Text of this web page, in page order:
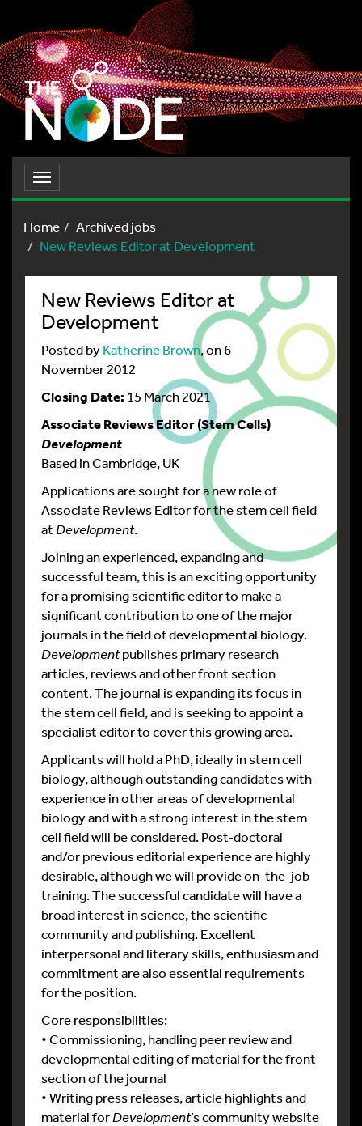
Toggle
navigation
Home
Archived jobs
New Reviews Editor at Development
New Reviews Editor at
Development
Posted byKatherine Brown, on 6
November 2012
Closing Date: 15 March 2021
Associate Reviews Editor (Stem Cells)
Development
Based in Cambridge, UK
Applications are sought for a new role of
Associate Reviews Editor for the stem cell field
at Development.
Joining an experienced, expanding and
successful team, this is an exciting opportunity
for a promising scientific editor to make a
significant contribution to one of the major
journals in the field of developmental biology.
Developmentpublishes primary research
articles, reviews and other front section
content. The journal is expanding its focus in
the stem cell field, and is seeking to appoint a
specialist editor to cover this growing area.
Applicants will hold a PhD, ideally in stem cell
biology, although outstanding candidates with
experience in other areas of developmental
biology and with a strong interest in the stem
cell field will be considered. Post-doctoral
and/or previous editorial experience are highly
desirable, although we will provide on-the-job
training. The successful candidate will have a
broad interest in science, the scientific
community and publishing. Excellent
interpersonal and literary skills, enthusiasm and
commitment are also essential requirements
for the position.
Core responsibilities:
• Commissioning, handling peer review and
developmental editing of material for the front
section of the journal
• Writing press releases, article highlights and
material forDevelopment’s community website